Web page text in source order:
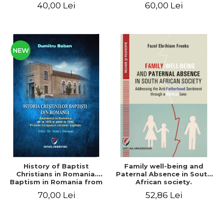
FREE TIME
NEW APPEARANCES
PROMOTIONS
STUDY PACKAGES
40,00 Lei
turned Christian
60,00 Lei
NEW
History of Baptist
Christians in Romania.
Baptism in Romania from
Baptist Christian
70,00 Lei
Family well-being and
Paternal Absence in South
African society.
Fatherhood Sentiment
52,86 Lei